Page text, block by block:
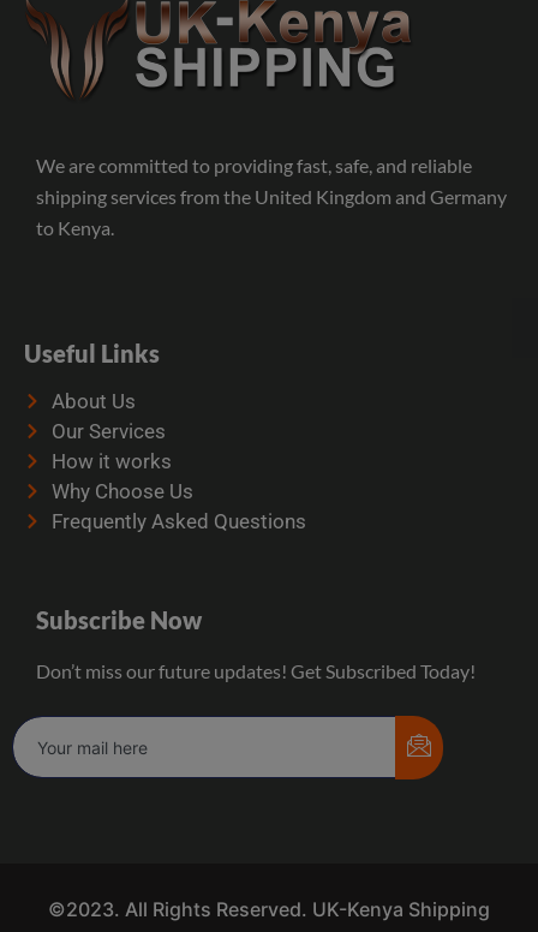
We are committed to providing fast, safe, and reliable
shipping services from the United Kingdom and Germany
to Kenya.
Useful Links
About Us
Our Services
How it works
Why Choose Us
Frequently Asked Questions
Subscribe Now
Don’t miss our future updates! Get Subscribed Today!
©2023. All Rights Reserved. UK-Kenya Shipping